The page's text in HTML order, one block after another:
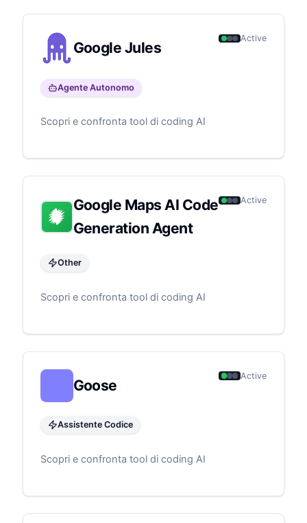
its advanced Gemini models.
Google Jules
Active
Agente Autonomo
Scopri e confronta tool di coding AI
Google Maps AI Code
Generation Agent
Active
Other
Scopri e confronta tool di coding AI
Goose
Active
Assistente Codice
Scopri e confronta tool di coding AI